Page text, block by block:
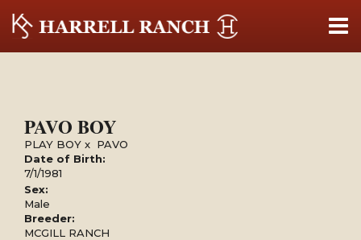
PAVO BOY
PLAY BOY x PAVO
Date of Birth:
7/1/1981
Sex:
Male
Breeder:
MCGILL RANCH